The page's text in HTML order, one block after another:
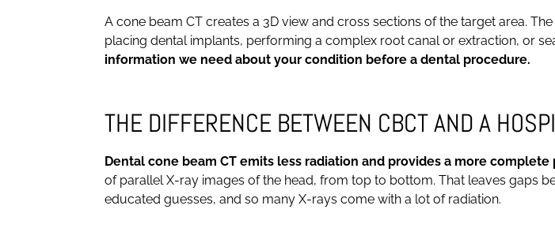
A cone beam CT creates a 3D view and cross sections of the target area.
placing dental implants, performing a complex root canal or extraction, or
information we need about your condition before a dental procedure.
THE DIFFERENCE BETWEEN CBCT AND A
Dental cone beam CT emits less radiation and provides a more complete
of parallel X-ray images of the head, from top to bottom. That leaves gaps
educated guesses, and so many X-rays come with a lot of radiation.